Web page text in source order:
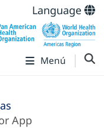
Language
Menú
App